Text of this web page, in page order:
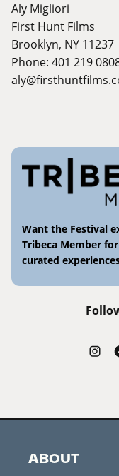
Aly Migliori
First Hunt Films
Brooklyn, NY 11237
Phone: 401 219
Want the Festival
Tribeca Member
curated
ABOUT